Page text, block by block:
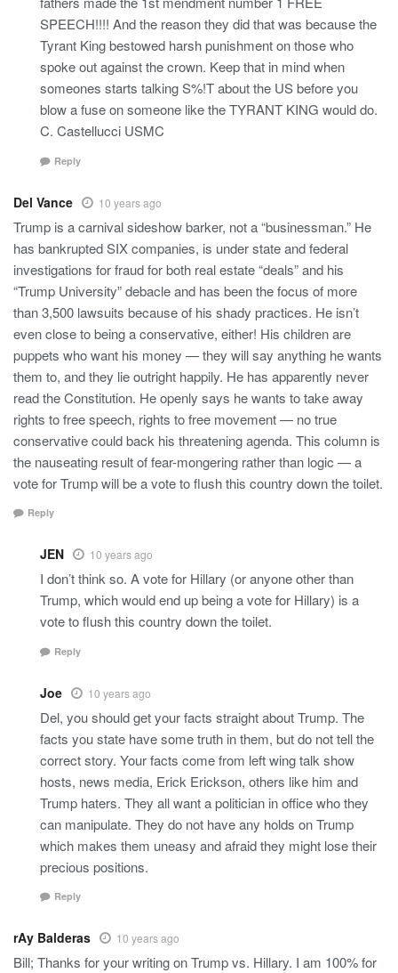
SPEECH!!!! And the reason they did that was because the
Tyrant King bestowed harsh punishment on those who
spoke out against the crown. Keep that in mind when
someones starts talking S%!T about the US before you
blow a fuse on someone like the TYRANT KING would do.
C. Castellucci USMC
Reply
Del Vance 10 years ago
Trump is a carnival sideshow barker, not a “businessman.” He
has bankrupted SIX companies, is under state and federal
investigations for fraud for both real estate “deals” and his
“Trump University” debacle and has been the focus of more
than 3,500 lawsuits because of his shady practices. He isn’t
even close to being a conservative, either! His children are
puppets who want his money — they will say anything he wants
them to, and they lie outright happily. He has apparently never
read the Constitution. He openly says he wants to take away
rights to free speech, rights to free movement — no true
conservative could back his threatening agenda. This column is
the nauseating result of fear-mongering rather than logic — a
vote for Trump will be a vote to flush this country down the toilet.
Reply
JEN 10 years ago
I don’t think so. A vote for Hillary (or anyone other than
Trump, which would end up being a vote for Hillary) is a
vote to flush this country down the toilet.
Reply
Joe 10 years ago
Del, you should get your facts straight about Trump. The
facts you state have some truth in them, but do not tell the
correct story. Your facts come from left wing talk show
hosts, news media, Erick Erickson, others like him and
Trump haters. They all want a politician in office who they
can manipulate. They do not have any holds on Trump
which makes them uneasy and afraid they might lose their
precious positions.
Reply
rAy Balderas 10 years ago
Bill; Thanks for your writing on Trump vs. Hillary. I am 100% for